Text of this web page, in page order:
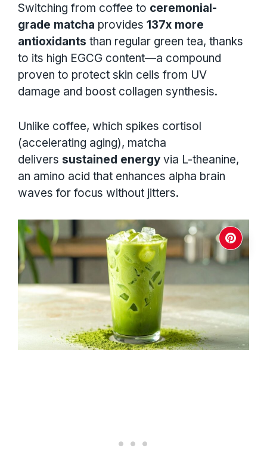
Switching from coffee to ceremonial-
grade matcha provides 137x more
antioxidants than regular green tea, thanks
to its high EGCG content—a compound
proven to protect skin cells from UV
damage and boost collagen synthesis.
Unlike coffee, which spikes cortisol
(accelerating aging), matcha
delivers sustained energy via L-theanine,
an amino acid that enhances alpha brain
waves for focus without jitters.